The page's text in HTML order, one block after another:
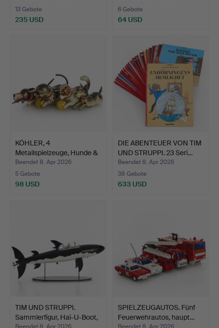
13 Gebote
235 USD
6 Gebote
64 USD
KÖHLER, 4
Metallspielzeuge, Hunde &
Katzen…
Beendet 8. Apr 2026
5 Gebote
98 USD
DIE ABENTEUER VON TIM
UND STRUPPI. 23 Seri…
Beendet 8. Apr 2026
38 Gebote
633 USD
TIM UND STRUPPI.
Sammlerfigur, Hai-U-Boot,
Beendet 8. Apr 2026
SPIELZEUGAUTOS. Fünf
Feuerwehrautos, haupt…
Beendet 8. Apr 2026